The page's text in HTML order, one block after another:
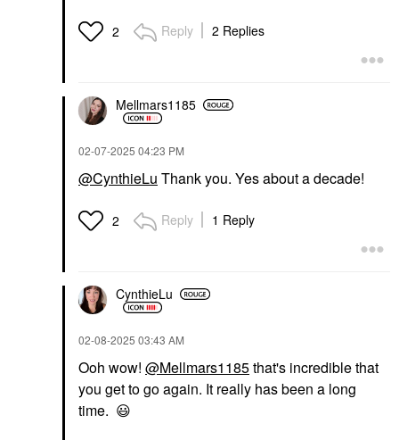
Charlotte Tilbury
Airbrush Flawless
Hydrating & Waterproof
Setting Spray & Powder
2 Reply 2 Replies
Mellmars1185
‎02-07-2025 04:23 PM
@CynthieLu Thank you. Yes about a decade!
2 Reply 1 Reply
CynthieLu
‎02-08-2025 03:43 AM
Ooh wow! @Mellmars1185that's incredible that
you get to go again. It really has been a long
time. 😃